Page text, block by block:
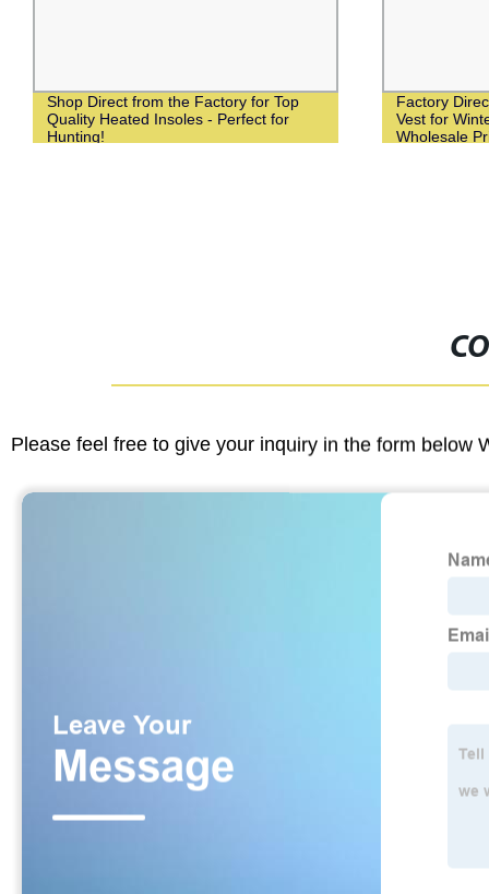
Shop Direct from the Factory for Top
Quality Heated Insoles - Perfect for
Hunting!
Factory
Vest for
Wholesale
Please feel free to give your inquiry in the form below